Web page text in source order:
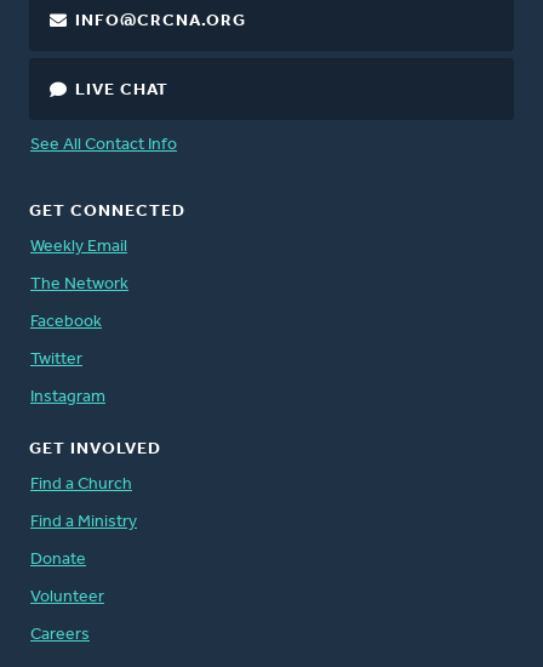
INFO@CRCNA.ORG
LIVE CHAT
See All Contact Info
GET CONNECTED
Weekly Email
The Network
Facebook
Twitter
Instagram
GET INVOLVED
Find a Church
Find a Ministry
Donate
Volunteer
Careers